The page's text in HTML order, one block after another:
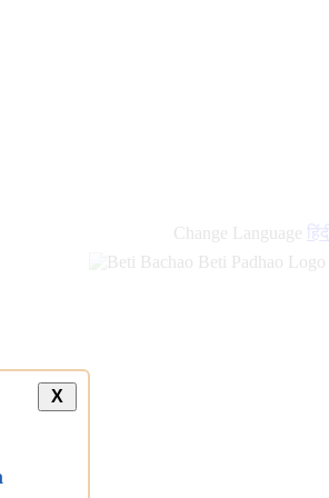
Change Language हिंदी
X